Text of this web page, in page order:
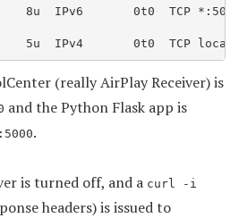
8u  IPv6       0t0  TCP *:5000
(really AirPlay Receiver) is
and the Python Flask app is
.
is turned off, and a curl -i
headers) is issued to